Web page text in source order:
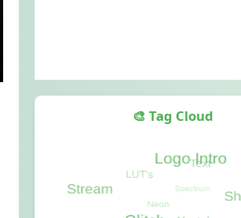
🎨 Tag Cloud